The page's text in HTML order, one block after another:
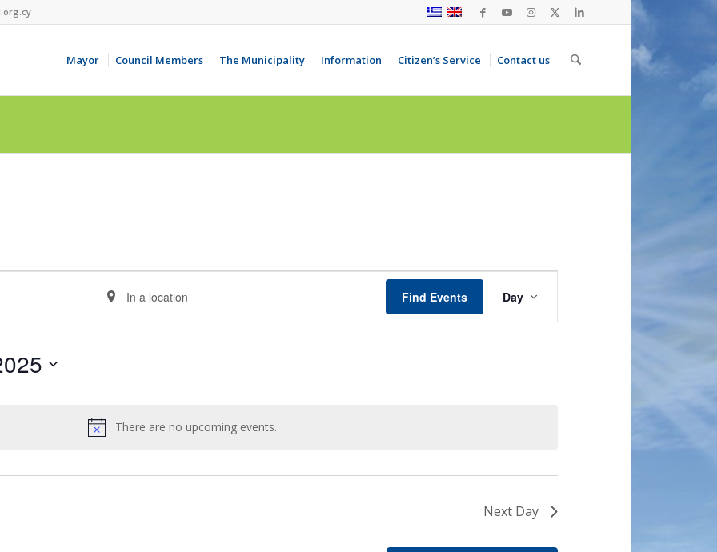
Mayor Council Members The Municipality Information Citizen’s Service Contact us
Notice
There are no upcoming events.
Enter
Location.
Search
Find Events
Views
Day
Next Day